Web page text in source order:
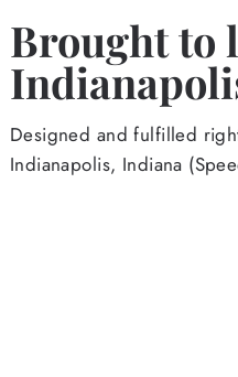
Brought to
Designed and fulfilled
Indianapolis, Indiana